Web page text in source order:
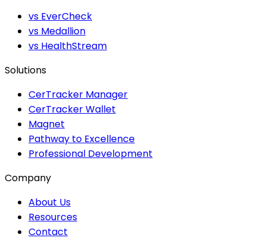
vs EverCheck
vs Medallion
vs HealthStream
Solutions
CerTracker Manager
CerTracker Wallet
Magnet
Pathway to Excellence
Professional Development
Company
About Us
Resources
Contact